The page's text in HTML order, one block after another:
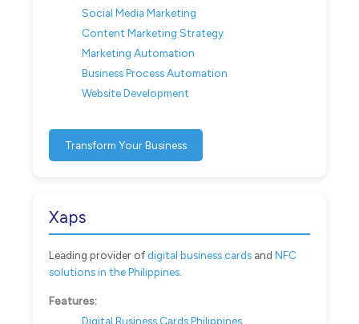
Social Media Marketing
Content Marketing Strategy
Marketing Automation
Business Process Automation
Website Development
Transform Your Business
Xaps
Leading provider ofdigital business cards andNFC
solutions in the Philippines
Features:
Digital Business Cards Philippines